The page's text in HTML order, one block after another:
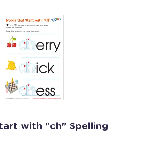
with "ch" Spelling